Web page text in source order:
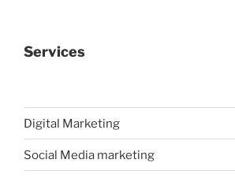
Services
Digital Marketing
Social Media marketing